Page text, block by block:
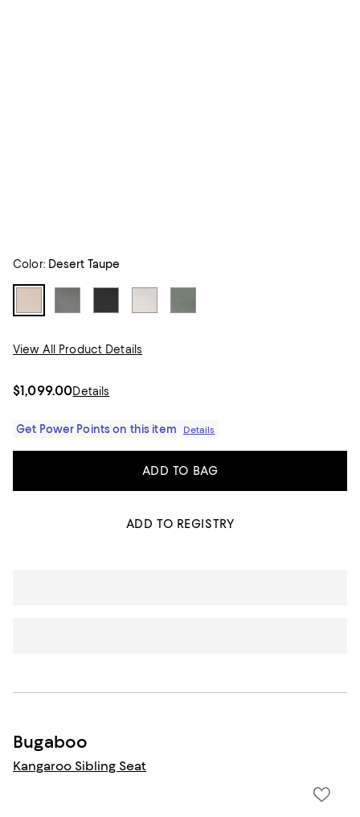
Color: Desert Taupe
View All Product Details
$1,099.00Details
Get Power Points on this item Details
ADD TO BAG
ADD TO REGISTRY
Bugaboo
Kangaroo Sibling Seat